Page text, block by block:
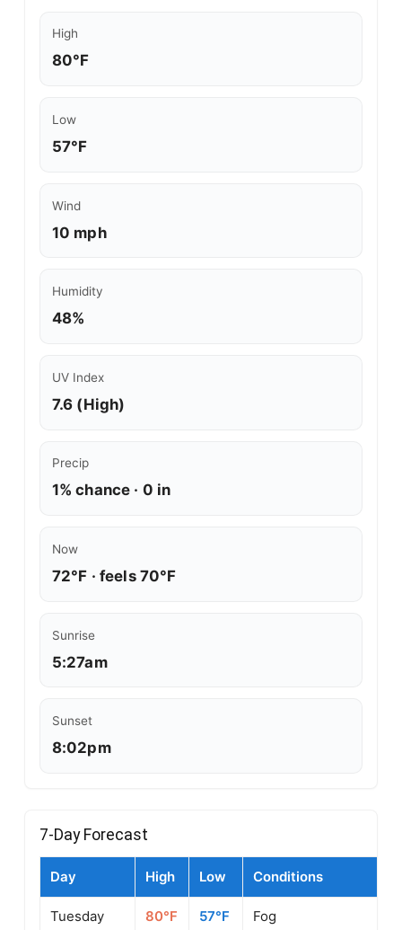
High
80°F
Low
57°F
Wind
10 mph
Humidity
48%
UV Index
7.6 (High)
Precip
1% chance · 0 in
Now
72°F · feels 70°F
Sunrise
5:27am
Sunset
8:02pm
7-Day Forecast
Day High Low Conditions
Tuesday 80°F 57°F Fog